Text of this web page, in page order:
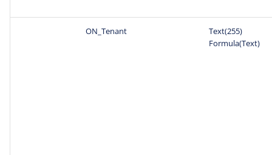
ON_Tenant
Text(255)
Formula(Text)